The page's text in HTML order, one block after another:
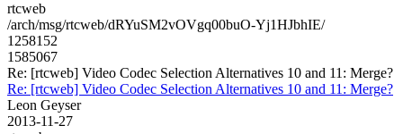
rtcweb
/arch/msg/rtcweb/dRYuSM2vOVgq00buO-Yj1HJbhIE/
1258152
1585067
Re: [rtcweb] Video Codec Selection Alternatives 10 and 11: Merge?
Re: [rtcweb] Video Codec Selection Alternatives 10 and 11: Merge?
Leon Geyser
2013-11-27